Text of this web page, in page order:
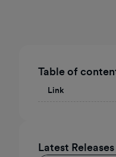
Table of
Link
Latest Releases